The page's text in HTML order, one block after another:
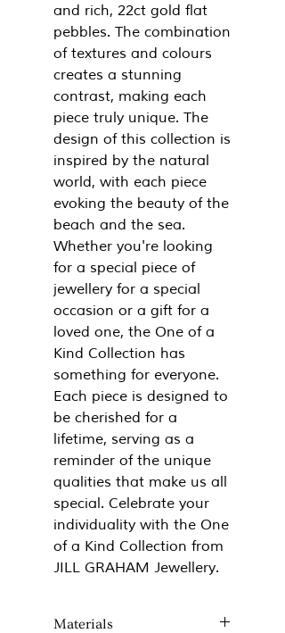
and rich, 22ct gold flat
pebbles. The combination
of textures and colours
creates a stunning
contrast, making each
piece truly unique. The
design of this collection is
inspired by the natural
world, with each piece
evoking the beauty of the
beach and the sea.
Whether you're looking
for a special piece of
jewellery for a special
occasion or a gift for a
loved one, the One of a
Kind Collection has
something for everyone.
Each piece is designed to
be cherished for a
lifetime, serving as a
reminder of the unique
qualities that make us all
special. Celebrate your
individuality with the One
of a Kind Collection from
JILL GRAHAM Jewellery.
Materials